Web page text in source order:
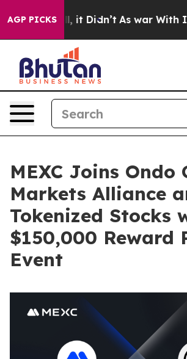
AGP PICKS
Well, it Didn’t As war With Iran
MEXC Joins Ondo
Markets Alliance
Tokenized Stocks
$150,000 Reward
Event